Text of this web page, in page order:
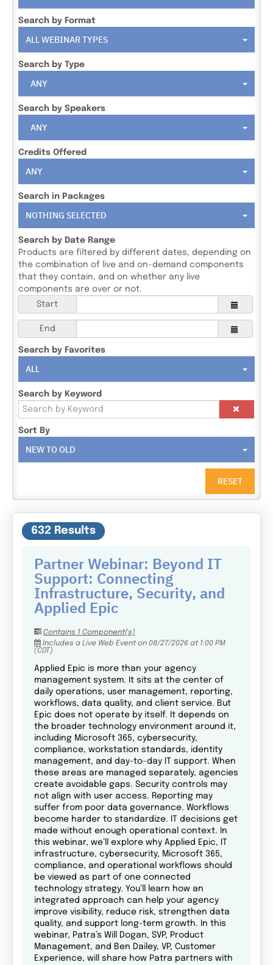
Search by Format
ALL WEBINAR TYPES
Search by Type
ANY
Search by Speakers
ANY
Credits Offered
ANY
Search in Packages
NOTHING SELECTED
Search by Date Range
Products are filtered by different dates, depending on
the combination of live and on-demand components
that they contain, and on whether any live
components are over or not.
Start
End
Search by Favorites
ALL
Search by Keyword
Sort By
NEW TO OLD
RESET
632 Results
Partner Webinar: Beyond IT
Support: Connecting
Infrastructure, Security, and
Applied Epic
Contains 1 Component(s)
Includes a Live Web Event on 08/27/2026 at 1:00 PM
(CDT)
Applied Epic is more than your agency
management system. It sits at the center of
daily operations, user management, reporting,
workflows, data quality, and client service. But
Epic does not operate by itself. It depends on
the broader technology environment around it,
including Microsoft 365, cybersecurity,
compliance, workstation standards, identity
management, and day-to-day IT support. When
these areas are managed separately, agencies
create avoidable gaps. Security controls may
not align with user access. Reporting may
suffer from poor data governance. Workflows
become harder to standardize. IT decisions get
made without enough operational context. In
this webinar, we’ll explore why Applied Epic, IT
infrastructure, cybersecurity, Microsoft 365,
compliance, and operational workflows should
be viewed as part of one connected
technology strategy. You’ll learn how an
integrated approach can help your agency
improve visibility, reduce risk, strengthen data
quality, and support long-term growth. In this
webinar, Patra’s Will Dogan, SVP, Product
Management, and Ben Dailey, VP, Customer
Experience, will share how Patra partners with